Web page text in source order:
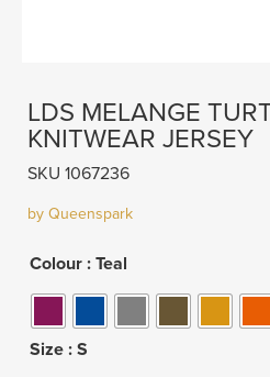
LDS MELANGE
KNITWEAR JERSEY
SKU 1067236
by Queenspark
Colour : Teal
Size : S